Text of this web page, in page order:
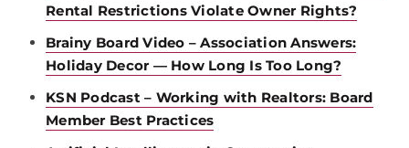
Rental Restrictions Violate Owner Rights?
Brainy Board Video – Association Answers:
Holiday Decor — How Long Is Too Long?
KSN Podcast – Working with Realtors: Board
Member Best Practices